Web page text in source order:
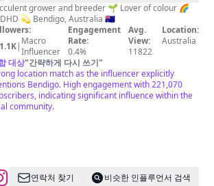
grower and breeder 🌱 Lover of colour 🌈
AuDHD 💫 Bendigo, Australia 🇦🇺
| Macro
Influencer
Engagement
Rate:
0.4%
Avg.
View:
11822
Location:
Australia
대상"간략하게 다시 쓰기"
location match as the influencer explicitly
Bendigo. High engagement with 221,070
indicating significant influence within the
community.
Thomas연락처 찾기
비슷한 인플루언서 검색